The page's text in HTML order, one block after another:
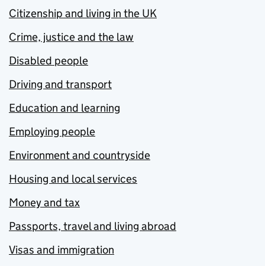
Citizenship and living in the UK
Crime, justice and the law
Disabled people
Driving and transport
Education and learning
Employing people
Environment and countryside
Housing and local services
Money and tax
Passports, travel and living abroad
Visas and immigration